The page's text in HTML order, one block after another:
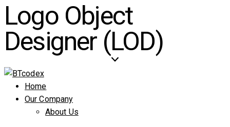
Logo Object
Designer (LOD)
Home
Our Company
About Us